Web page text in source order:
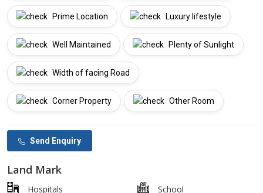
Prime Location Luxury lifestyle
Well Maintained Plenty of Sunlight
Width of facing Road
Corner Property Other Room
Send Enquiry
Land Mark
Hospitals School